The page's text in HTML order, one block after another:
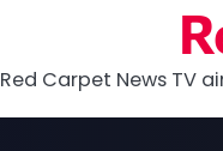
Red Carpet News TV